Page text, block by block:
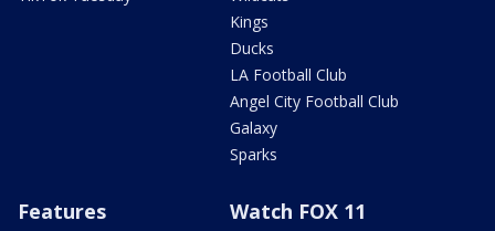
Kings
Ducks
LA Football Club
Angel City Football Club
Galaxy
Sparks
Features Watch FOX 11